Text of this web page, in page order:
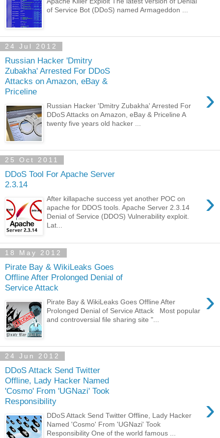
of Service Bot (DDoS) named Armageddon ...
24 Jul 2012
Russian Hacker 'Dmitry
Zubakha' Arrested For DDoS
Attacks on Amazon, eBay &
Priceline
›
Russian Hacker 'Dmitry Zubakha' Arrested For
DDoS Attacks on Amazon, eBay & Priceline A
twenty five years old hacker ...
25 Oct 2011
DDoS Tool For Apache Server
2.3.14
›
After killapache success yet another POC on
apache for DDOS tools. Apache Server 2.3.14
Denial of Service (DDOS) Vulnerability exploit.
Lat...
18 May 2012
Pirate Bay & WikiLeaks Goes
Offline After Prolonged Denial of
Service Attack
›
Pirate Bay & WikiLeaks Goes Offline After
Prolonged Denial of Service Attack Most popular
and controversial file sharing site "...
24 Jun 2012
DDoS Attack Send Twitter
Offline, Lady Hacker Named
'Cosmo' From 'UGNazi' Took
Responsibility
›
DDoS Attack Send Twitter Offline, Lady Hacker
Named 'Cosmo' From 'UGNazi' Took
Responsibility One of the world famous ...